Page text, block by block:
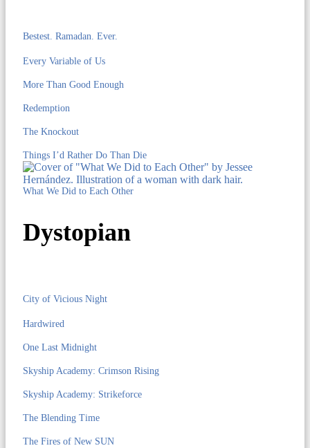
Bestest. Ramadan. Ever.
Every Variable of Us
More Than Good Enough
Redemption
The Knockout
Things I’d Rather Do Than Die
What We Did to Each Other
Dystopian
City of Vicious Night
Hardwired
One Last Midnight
Skyship Academy: Crimson Rising
Skyship Academy: Strikeforce
The Blending Time
The Fires of New SUN